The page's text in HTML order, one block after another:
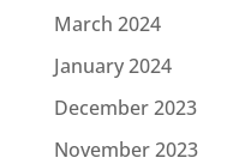
March 2024
January 2024
December 2023
November 2023